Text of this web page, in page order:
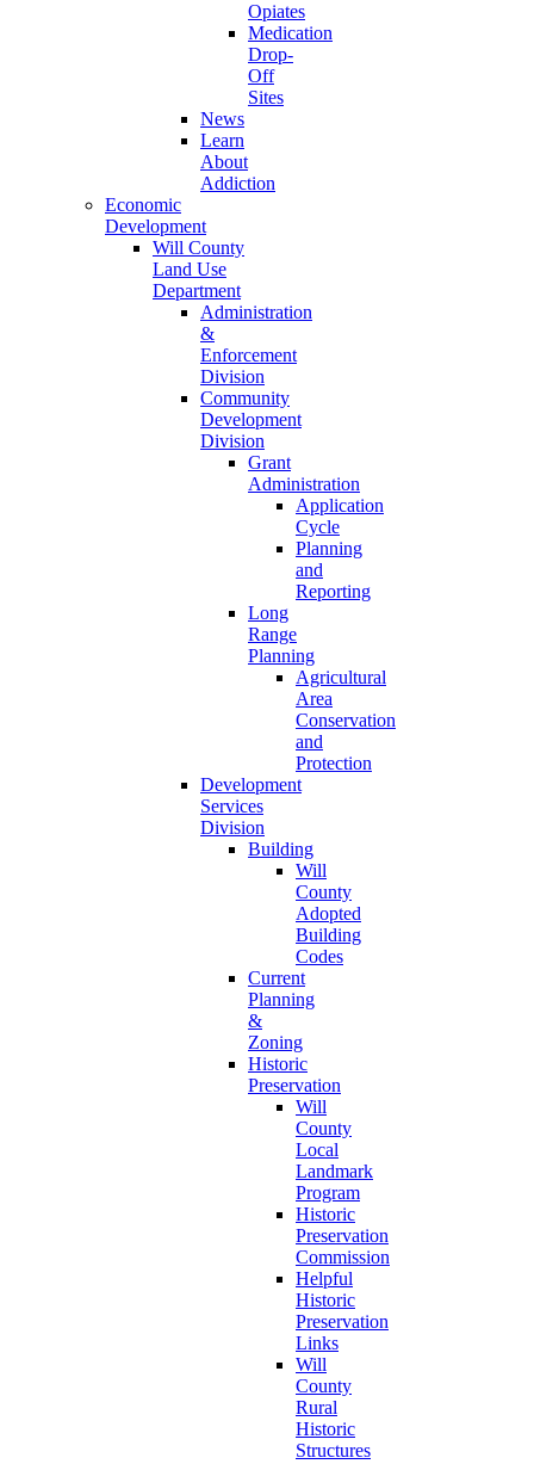
Opiates
Medication
Drop-
Off
Sites
News
Learn
About
Addiction
Economic
Development
Will County
Land Use
Department
Administration
&
Enforcement
Division
Community
Development
Division
Grant
Administration
Application
Cycle
Planning
and
Reporting
Long
Range
Planning
Agricultural
Area
Conservation
and
Protection
Development
Services
Division
Building
Will
County
Adopted
Building
Codes
Current
Planning
&
Zoning
Historic
Preservation
Will
County
Local
Landmark
Program
Historic
Preservation
Commission
Helpful
Historic
Preservation
Links
Will
County
Rural
Historic
Structures